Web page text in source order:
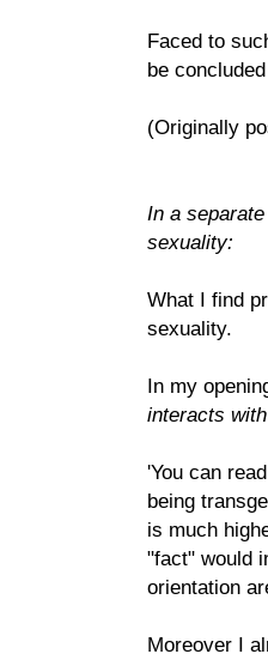
Faced to
be
(Originally
In a
sexuality:
What I find
sexuality.
In my
interacts
'You can
being
is much
"fact" would
orientation
Moreover I